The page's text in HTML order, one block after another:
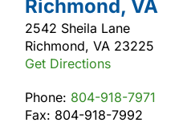
Richmond, VA
2542 Sheila Lane
Richmond, VA 23225
Get Directions
Phone: 804-918-7971
Fax: 804-918-7992